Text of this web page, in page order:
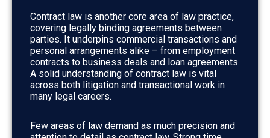
Contract law is another core area of law practice,
covering legally binding agreements between
parties. It underpins commercial transactions and
personal arrangements alike – from employment
contracts to business deals and loan agreements.
A solid understanding of contract law is vital
across both litigation and transactional work in
many legal careers.
Few areas of law demand as much precision and